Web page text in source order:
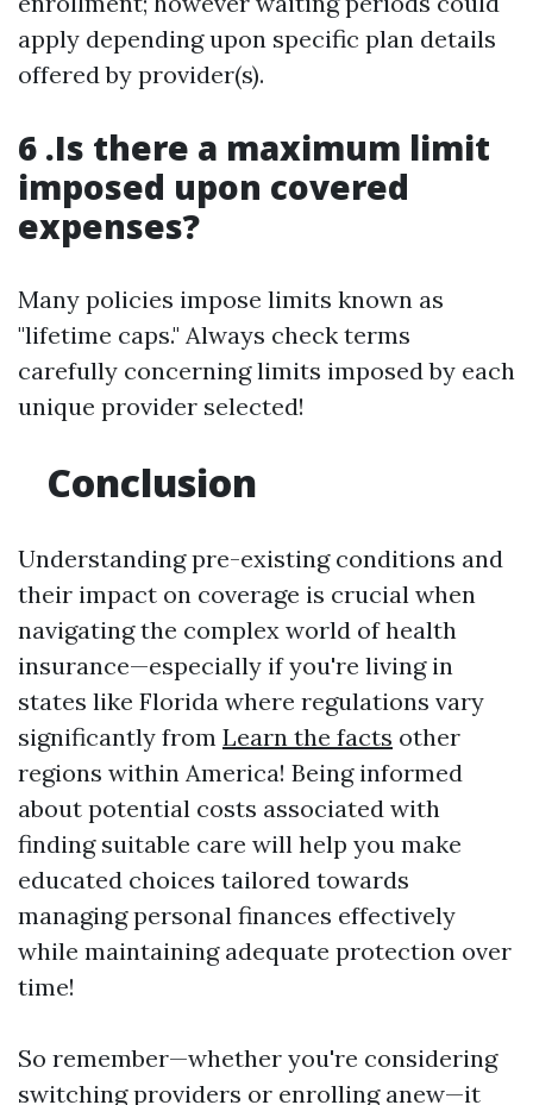
apply depending upon specific plan details
offered by provider(s).
6 .Is there a maximum limit
imposed upon covered
expenses?
Many policies impose limits known as
"lifetime caps." Always check terms
carefully concerning limits imposed by each
unique provider selected!
Conclusion
Understanding pre-existing conditions and
their impact on coverage is crucial when
navigating the complex world of health
insurance—especially if you're living in
states like Florida where regulations vary
significantly from Learn the facts other
regions within America! Being informed
about potential costs associated with
finding suitable care will help you make
educated choices tailored towards
managing personal finances effectively
while maintaining adequate protection over
time!
So remember—whether you're considering
switching providers or enrolling anew—it